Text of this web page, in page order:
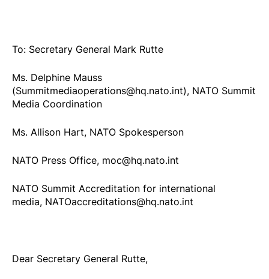
To: Secretary General Mark Rutte
Ms. Delphine Mauss
(Summitmediaoperations@hq.nato.int), NATO Summit
Media Coordination
Ms. Allison Hart, NATO Spokesperson
NATO Press Office, moc@hq.nato.int
NATO Summit Accreditation for international
media, NATOaccreditations@hq.nato.int
Dear Secretary General Rutte,